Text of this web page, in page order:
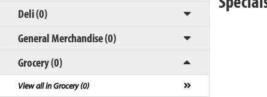
Deli (0)
General Merchandise (0)
Grocery (0)
View all in Grocery (0)